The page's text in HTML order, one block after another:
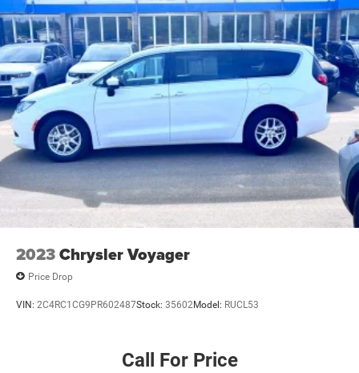
Strut Front Suspension w/Coil Springs
Trailing Arm Rear Suspension w/Coil Springs
4-Wheel Disc Brakes w/4-Wheel ABS, Front Vented
Discs, Brake Assist, Hill Hold Control and Electric
Parking Brake
2023Chrysler Voyager
Price Drop
VIN: 2C4RC1CG9PR602487Stock: 35602Model: RUCL53
Call For Price